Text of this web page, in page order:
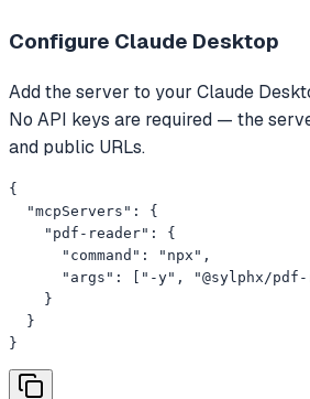
Configure Claude Desktop
Add the server to your Claude
No API keys are required — the
and public URLs.
{
  "mcpServers": {
    "pdf-reader": {
      "command": "npx",
"args": ["-y", "@sylphx/pdf-
    }
  }
}